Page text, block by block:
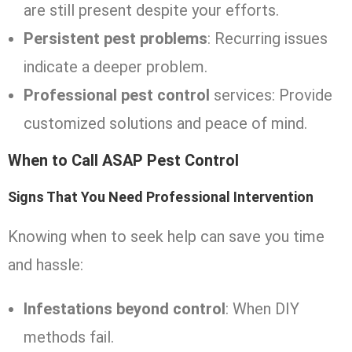
are still present despite your efforts.
Persistent pest problems: Recurring issues
indicate a deeper problem.
Professional pest control services: Provide
customized solutions and peace of mind.
When to Call ASAP Pest Control
Signs That You Need Professional Intervention
Knowing when to seek help can save you time
and hassle:
Infestations beyond control: When DIY
methods fail.